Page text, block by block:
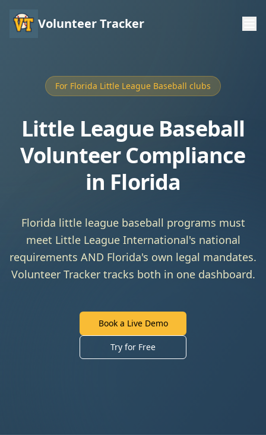
Volunteer Tracker
For Florida Little League Baseball clubs
Little League Baseball
Volunteer Compliance
in Florida
Florida little league baseball programs must
meet Little League International's national
requirements AND Florida's own legal mandates.
Volunteer Tracker tracks both in one dashboard.
Book a Live Demo
Try for Free